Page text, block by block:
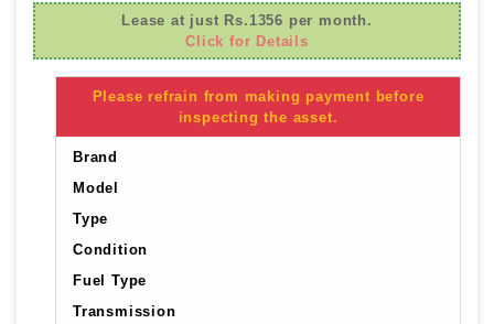
Lease at just Rs.1356 per month.
Click for Details
Please refrain from making payment before
inspecting the asset.
Brand
Model
Type
Condition
Fuel Type
Transmission